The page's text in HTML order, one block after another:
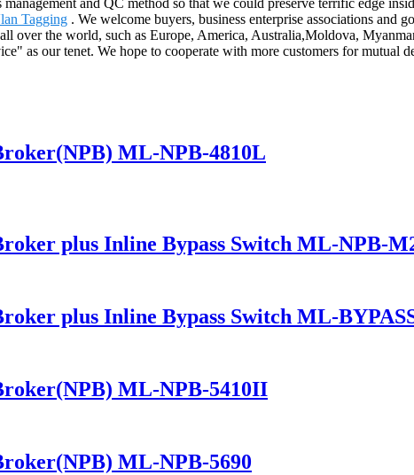
and QC method so that we could preserve terrific edge
Tagging . We welcome buyers, business enterprise associations and
over the world, such as Europe, America, Australia,Moldova,
as our tenet. We hope to cooperate with more customers for mutual
ML-NPB-4810L
plus Inline Bypass Switch ML-NPB-
plus Inline Bypass Switch ML-
ML-NPB-5410II
ML-NPB-5690